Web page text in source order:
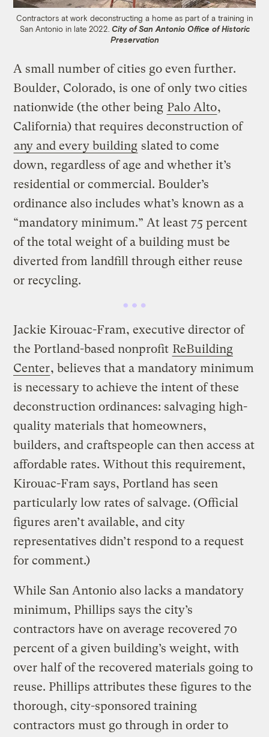
Contractors at work deconstructing a home as part of a training in
San Antonio in late 2022. City of San Antonio Office of Historic
Preservation
A small number of cities go even further.
Boulder, Colorado, is one of only two cities
nationwide (the other being Palo Alto,
California) that requires deconstruction of
any and every building slated to come
down, regardless of age and whether it’s
residential or commercial. Boulder’s
ordinance also includes what’s known as a
“mandatory minimum.” At least 75 percent
of the total weight of a building must be
diverted from landfill through either reuse
or recycling.
Jackie Kirouac-Fram, executive director of
the Portland-based nonprofit ReBuilding
Center, believes that a mandatory minimum
is necessary to achieve the intent of these
deconstruction ordinances: salvaging high-
quality materials that homeowners,
builders, and craftspeople can then access at
affordable rates. Without this requirement,
Kirouac-Fram says, Portland has seen
particularly low rates of salvage. (Official
figures aren’t available, and city
representatives didn’t respond to a request
for comment.)
While San Antonio also lacks a mandatory
minimum, Phillips says the city’s
contractors have on average recovered 70
percent of a given building’s weight, with
over half of the recovered materials going to
reuse. Phillips attributes these figures to the
thorough, city-sponsored training
contractors must go through in order to